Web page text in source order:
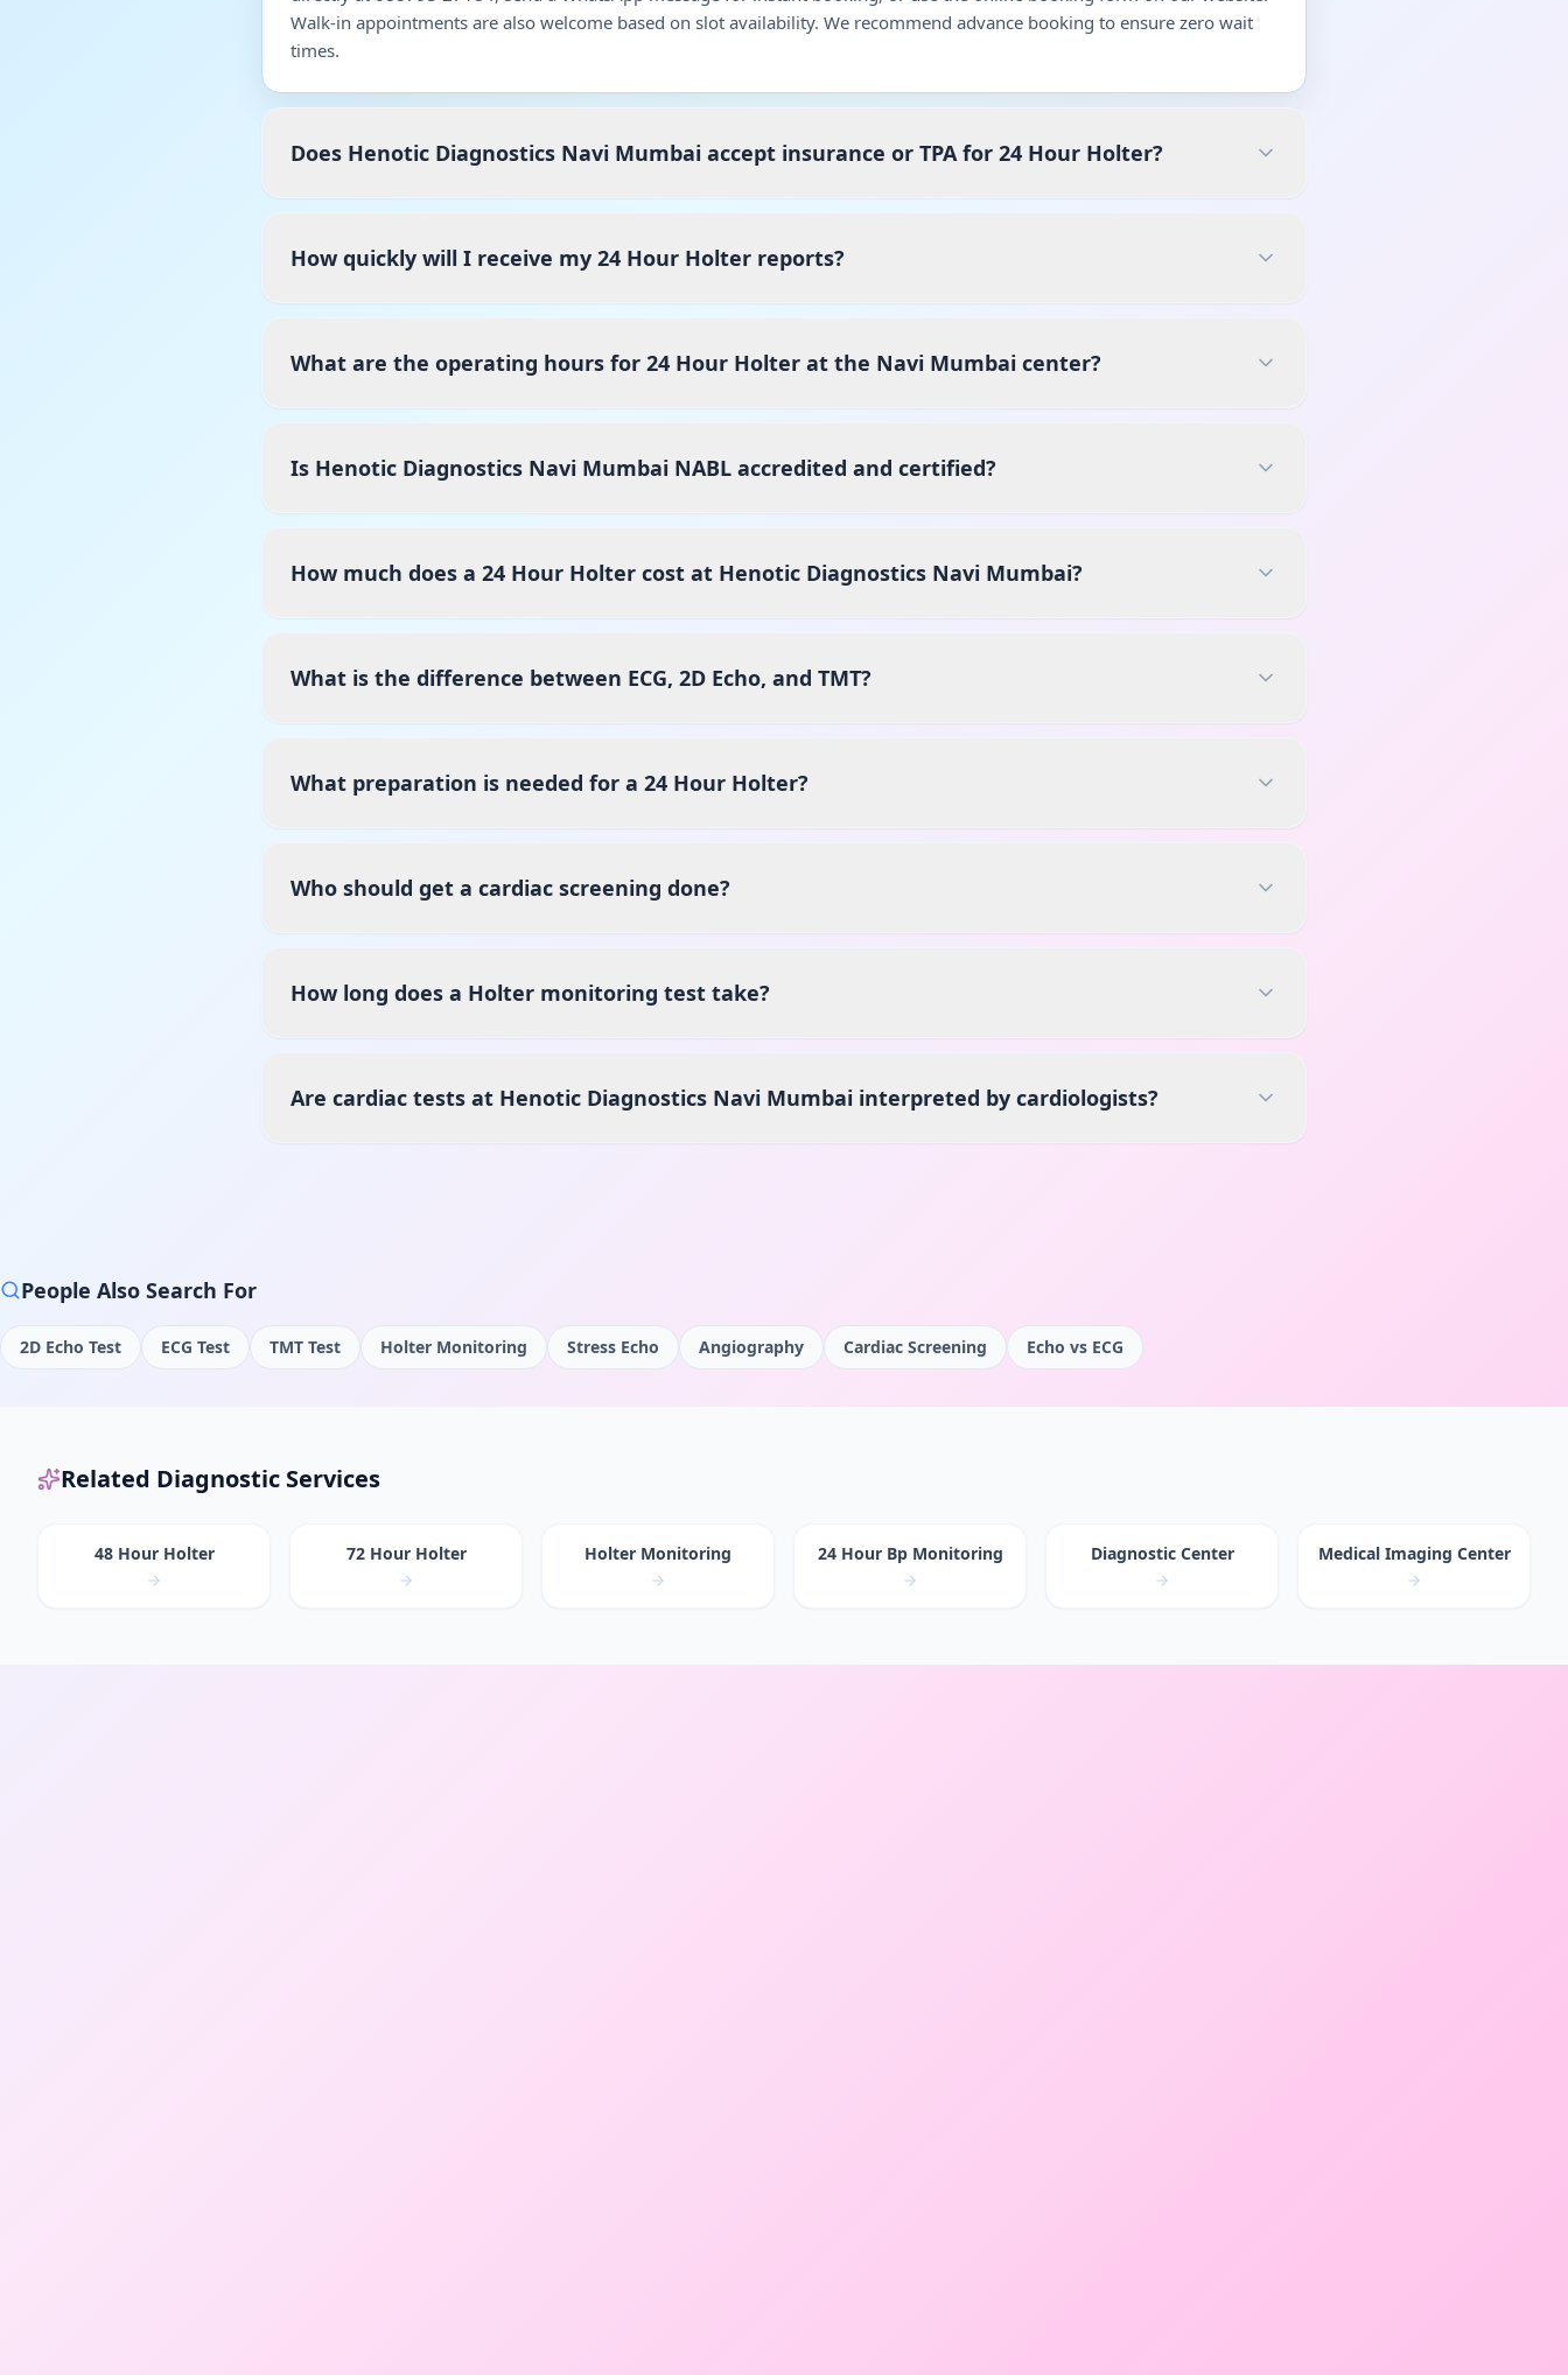
Walk-in appointments are also welcome based on slot availability. We recommend advance booking to ensure zero wait
times.
Does Henotic Diagnostics Navi Mumbai accept insurance or TPA for 24 Hour Holter?
How quickly will I receive my 24 Hour Holter reports?
What are the operating hours for 24 Hour Holter at the Navi Mumbai center?
Is Henotic Diagnostics Navi Mumbai NABL accredited and certified?
How much does a 24 Hour Holter cost at Henotic Diagnostics Navi Mumbai?
What is the difference between ECG, 2D Echo, and TMT?
What preparation is needed for a 24 Hour Holter?
Who should get a cardiac screening done?
How long does a Holter monitoring test take?
Are cardiac tests at Henotic Diagnostics Navi Mumbai interpreted by cardiologists?
People Also Search For
2D Echo Test ECG Test TMT Test Holter Monitoring Stress Echo Angiography Cardiac Screening Echo vs ECG
Related Diagnostic Services
48 Hour Holter 72 Hour Holter Holter Monitoring 24 Hour Bp Monitoring Diagnostic Center Medical Imaging Center